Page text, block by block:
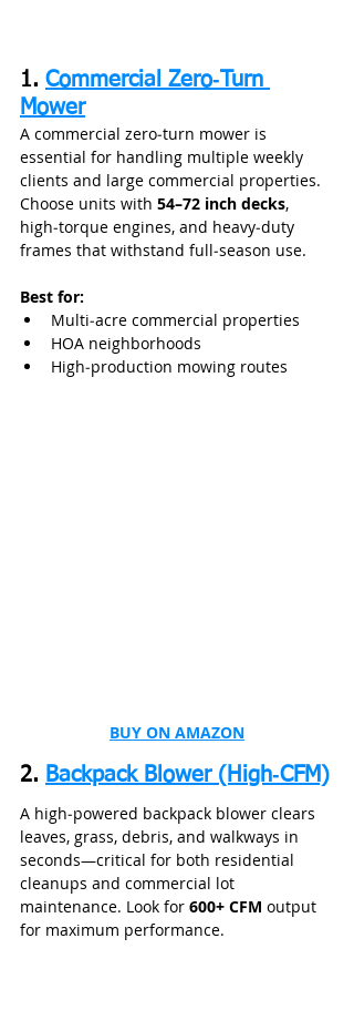
1. Commercial Zero‑Turn
Mower
A commercial zero‑turn mower is
essential for handling multiple weekly
clients and large commercial properties.
Choose units with 54–72 inch decks,
high‑torque engines, and heavy‑duty
frames that withstand full‑season use.
Best for:
Multi‑acre commercial properties
HOA neighborhoods
High‑production mowing routes
BUY ON AMAZON
2. Backpack Blower (High‑CFM)
A high‑powered backpack blower clears
leaves, grass, debris, and walkways in
seconds—critical for both residential
cleanups and commercial lot
maintenance. Look for 600+ CFM output
for maximum performance.